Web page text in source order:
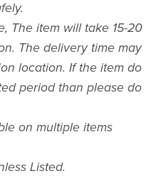
The item will take 15-20
The delivery time may
location. If the item do
period than please do
on multiple items
Listed.